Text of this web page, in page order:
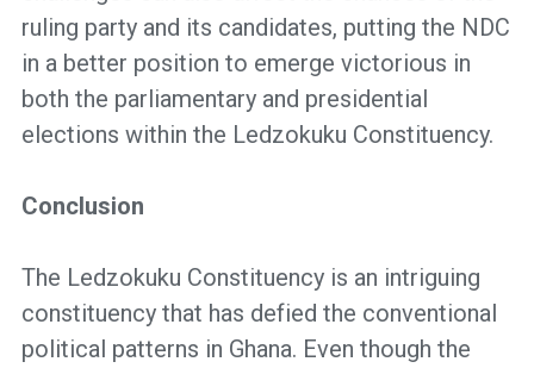
ruling party and its candidates, putting the NDC
in a better position to emerge victorious in
both the parliamentary and presidential
elections within the Ledzokuku Constituency.
Conclusion
The Ledzokuku Constituency is an intriguing
constituency that has defied the conventional
political patterns in Ghana. Even though the